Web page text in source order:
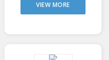
VIEW MORE